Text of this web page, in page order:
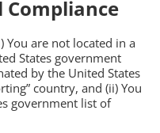
Compliance
You are not located in a
States government
by the United States
country, and (ii) You
government list of